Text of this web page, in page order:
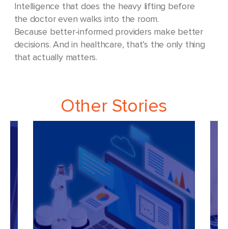
Intelligence that does the heavy lifting before
the doctor even walks into the room.
Because better-informed providers make better
decisions. And in healthcare, that’s the only thing
that actually matters.
Other Stories